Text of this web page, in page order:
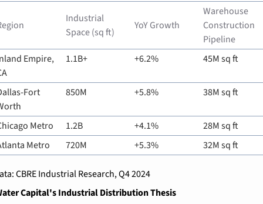
Industrial
Space (sq ft)
YoY Growth
Warehouse
Construction
Pipeline
Empire,
1.1B+ +6.2% 45M sq ft
Fort
850M +5.8% 38M sq ft
Metro 1.2B +4.1%
28M sq ft
Metro
720M +5.3% 32M sq ft
CBRE Industrial Research, Q4 2024
Capital's Industrial Distribution Thesis